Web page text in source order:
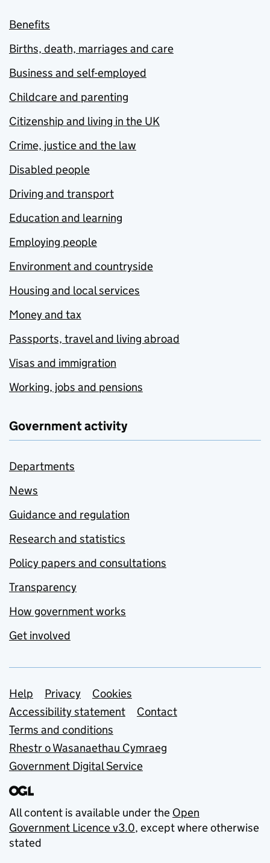
Benefits
Births, death, marriages and care
Business and self-employed
Childcare and parenting
Citizenship and living in the UK
Crime, justice and the law
Disabled people
Driving and transport
Education and learning
Employing people
Environment and countryside
Housing and local services
Money and tax
Passports, travel and living abroad
Visas and immigration
Working, jobs and pensions
Government activity
Departments
News
Guidance and regulation
Research and statistics
Policy papers and consultations
Transparency
How government works
Get involved
Support links
Help Privacy
Cookies
Accessibility statement
Contact
Terms and conditions
Rhestr o Wasanaethau Cymraeg
Government Digital Service
All content is available under the Open
Government Licence v3.0, except where otherwise
stated